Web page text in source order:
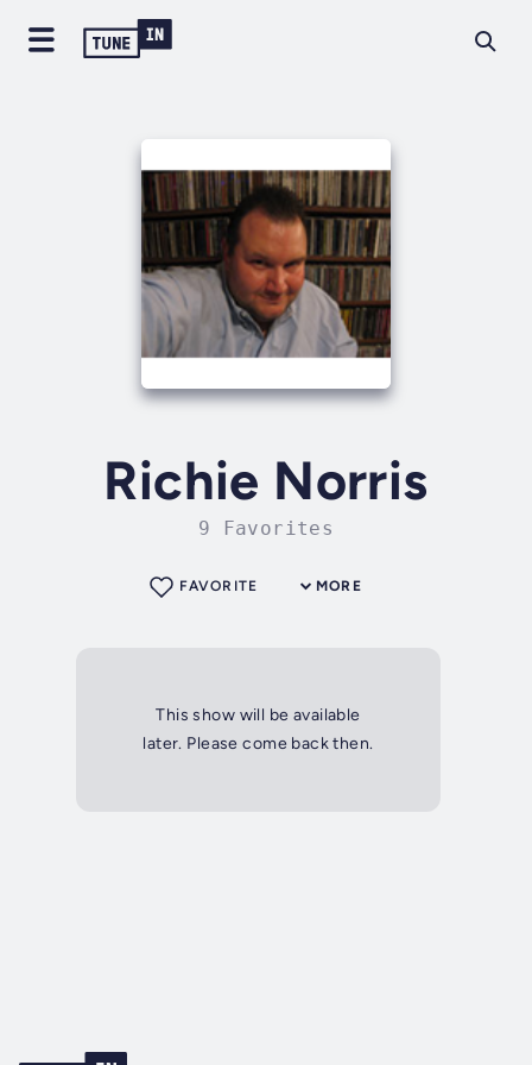
Richie Norris
9 Favorites
MORE
FAVORITE
This show will be available
later. Please come back then.